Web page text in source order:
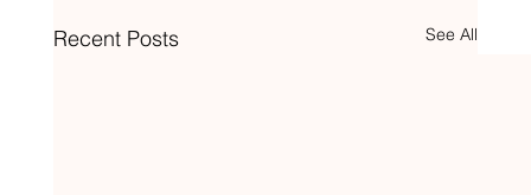
Recent Posts See All